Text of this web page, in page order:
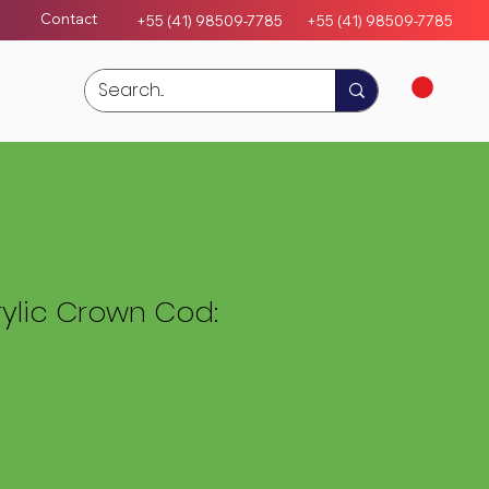
Contact +55 (41) 98509-7785 +55 (41) 98509-7785
Crown Cod: